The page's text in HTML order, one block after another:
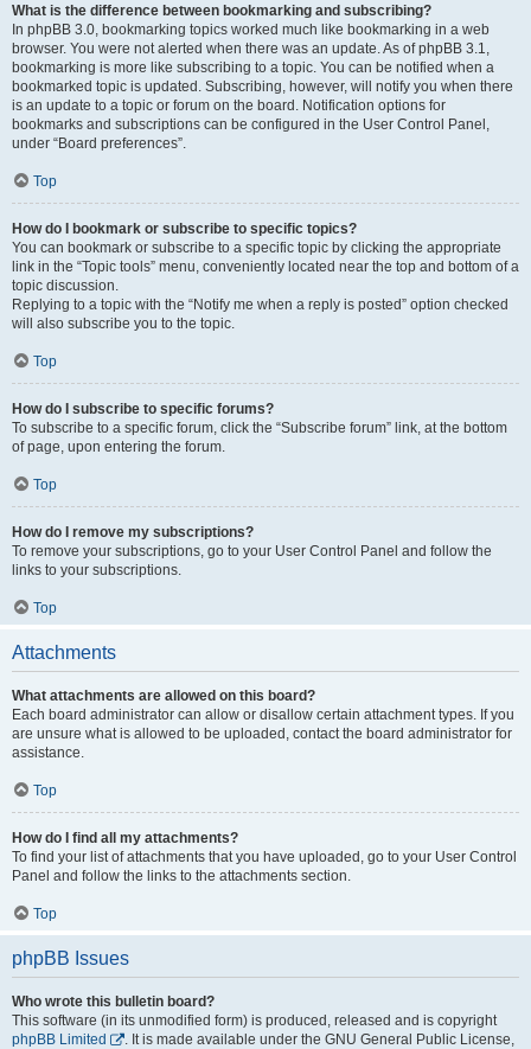
What is the difference between bookmarking and subscribing?
In phpBB 3.0, bookmarking topics worked much like bookmarking in a web
browser. You were not alerted when there was an update. As of phpBB 3.1,
bookmarking is more like subscribing to a topic. You can be notified when a
bookmarked topic is updated. Subscribing, however, will notify you when there
is an update to a topic or forum on the board. Notification options for
bookmarks and subscriptions can be configured in the User Control Panel,
under “Board preferences”.
Top
How do I bookmark or subscribe to specific topics?
You can bookmark or subscribe to a specific topic by clicking the appropriate
link in the “Topic tools” menu, conveniently located near the top and bottom of a
topic discussion.
Replying to a topic with the “Notify me when a reply is posted” option checked
will also subscribe you to the topic.
Top
How do I subscribe to specific forums?
To subscribe to a specific forum, click the “Subscribe forum” link, at the bottom
of page, upon entering the forum.
Top
How do I remove my subscriptions?
To remove your subscriptions, go to your User Control Panel and follow the
links to your subscriptions.
Top
Attachments
What attachments are allowed on this board?
Each board administrator can allow or disallow certain attachment types. If you
are unsure what is allowed to be uploaded, contact the board administrator for
assistance.
Top
How do I find all my attachments?
To find your list of attachments that you have uploaded, go to your User Control
Panel and follow the links to the attachments section.
Top
phpBB Issues
Who wrote this bulletin board?
This software (in its unmodified form) is produced, released and is copyright
phpBB Limited
. It is made available under the GNU General Public License,